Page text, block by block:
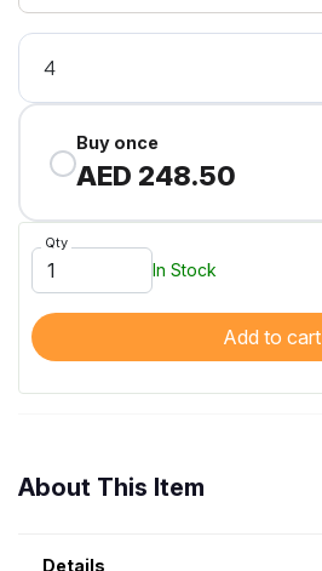
Buy once
AED 248.50
Qty
In Stock
Add to cart
About This Item
Details